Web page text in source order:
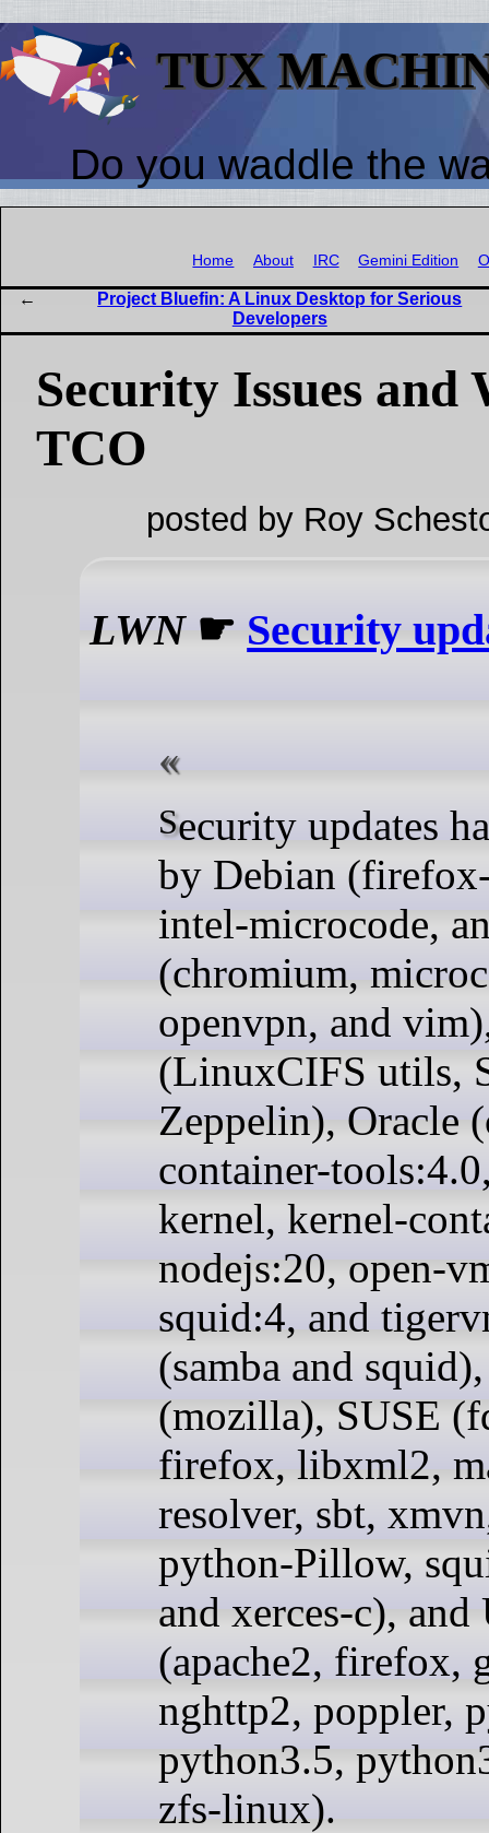
TUX
Do you waddle the
Home About IRC Gemini Edition
Project Bluefin: A Linux Desktop for Serious
Developers
Security Issues and
TCO
posted by Roy
LWN☛ Security
Security updates have been issued
by Debian
intel-microcode,
(chromium,
openvpn, and
(LinuxCIFS utils,
Zeppelin), Oracle
container-
kernel, kernel-
nodejs:20, open-
squid:4, and
(samba and
(mozilla), SUSE
firefox, libxml2,
resolver, sbt,
python-Pillow,
and xerces-c), and
(apache2, firefox,
nghttp2, poppler,
python3.5,
zfs-linux).